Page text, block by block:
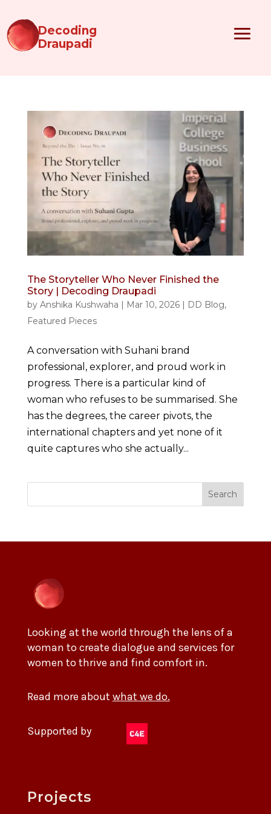
Decoding
Draupadi
The Storyteller Who Never Finished the
Story | Decoding Draupadi
by Anshika Kushwaha | Mar 10, 2026| DD Blog,
Featured Pieces
A conversation with Suhani brand
professional, explorer, and proud work in
progress. There is a particular kind of
woman who refuses to be summarised. She
has the degrees, the career pivots, the
international chapters and yet none of it
quite captures who she actually...
Search
Looking at the world through the lens of a
woman to create dialogue and services for
women to thrive and find comfort in.
Read more about what we do.
Supported by
Projects